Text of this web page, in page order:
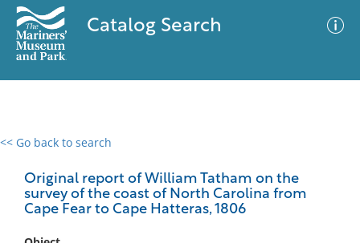
Catalog Search
<< Go back to search
Original report of William Tatham on the
survey of the coast of North Carolina from
Cape Fear to Cape Hatteras, 1806
0 results